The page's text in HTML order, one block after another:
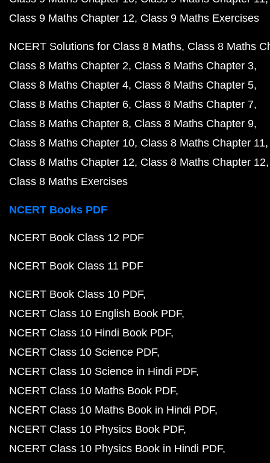
Class 9 Maths Chapter 12 Class 9 Maths Exercises
NCERT Solutions for Class 8 Maths Class 8 Maths
Class 8 Maths Chapter 2 Class 8 Maths Chapter 3
Class 8 Maths Chapter 4 Class 8 Maths Chapter 5
Class 8 Maths Chapter 6 Class 8 Maths Chapter 7
Class 8 Maths Chapter 8 Class 8 Maths Chapter 9
Class 8 Maths Chapter 10 Class 8 Maths Chapter 11
Class 8 Maths Chapter 12 Class 8 Maths Chapter 12
Class 8 Maths Exercises
NCERT Books PDF
NCERT Book Class 12 PDF
NCERT Book Class 11 PDF
NCERT Book Class 10 PDF
NCERT Class 10 English Book PDF
NCERT Class 10 Hindi Book PDF
NCERT Class 10 Science PDF
NCERT Class 10 Science in Hindi PDF
NCERT Class 10 Maths Book PDF
NCERT Class 10 Maths Book in Hindi PDF
NCERT Class 10 Physics Book PDF
NCERT Class 10 Physics Book in Hindi PDF